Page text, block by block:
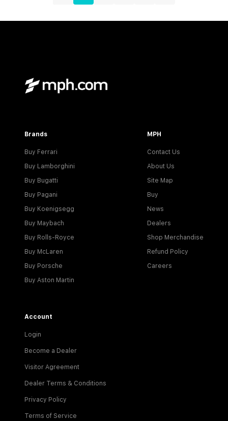
Brands
Buy Ferrari
Buy Lamborghini
Buy Bugatti
Buy Pagani
Buy Koenigsegg
Buy Maybach
Buy Rolls-Royce
Buy McLaren
Buy Porsche
Buy Aston Martin
MPH
Contact Us
About Us
Site Map
Buy
News
Dealers
Shop Merchandise
Refund Policy
Careers
Account
Login
Become a Dealer
Visitor Agreement
Dealer Terms & Conditions
Privacy Policy
Terms of Service